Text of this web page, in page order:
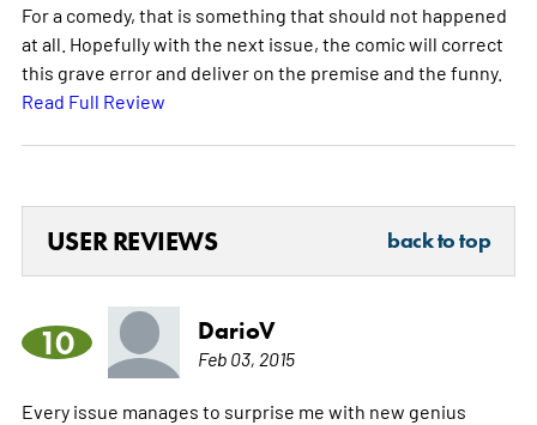
For a comedy, that is something that should not happened
at all. Hopefully with the next issue, the comic will correct
this grave error and deliver on the premise and the funny.
Read Full Review
USER REVIEWS back to top
10 DarioV
Feb 03, 2015
Every issue manages to surprise me with new genius